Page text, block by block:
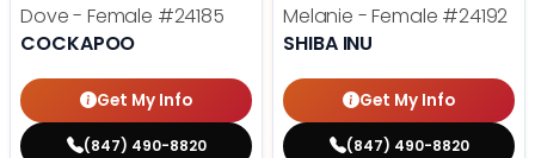
Dove - Female #24185
COCKAPOO
Get My Info
(847) 490-8820
Melanie - Female #24192
SHIBA INU
Get My Info
(847) 490-8820